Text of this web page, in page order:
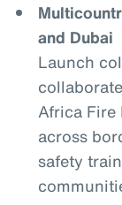
and Dubai
Launch
Africa Fire
across
safety